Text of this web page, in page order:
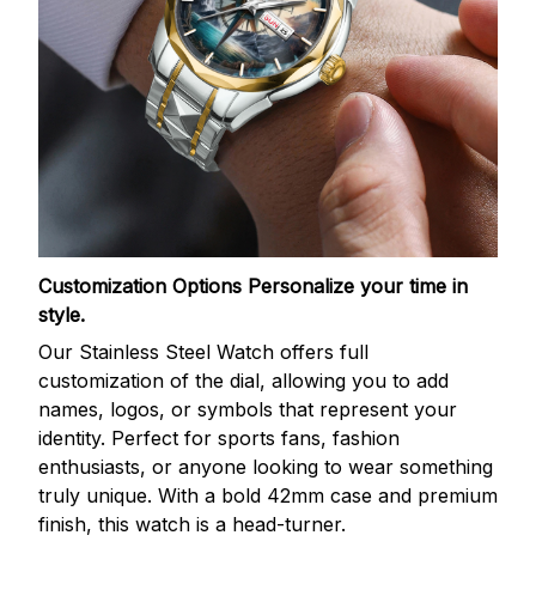
Customization Options Personalize your time in
style.
Our Stainless Steel Watch offers full
customization of the dial, allowing you to add
names, logos, or symbols that represent your
identity. Perfect for sports fans, fashion
enthusiasts, or anyone looking to wear something
truly unique. With a bold 42mm case and premium
finish, this watch is a head-turner.